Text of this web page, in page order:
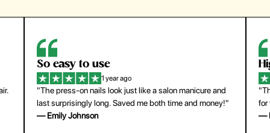
So easy to use
1 year ago
"The press-on nails look just like a salon manicure and
last surprisingly long. Saved me both time and money!"
— Emily Johnson
for
—